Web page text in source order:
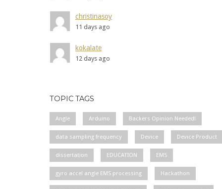
christinasoy
11 days ago
kokalate
12 days ago
TOPIC TAGS
Angle Arduino Backers Opinion Needed!
data sampling frequency Device Device Product
dissertation EDUCATION EMS
gyro accel angle EMS processing Hackathon